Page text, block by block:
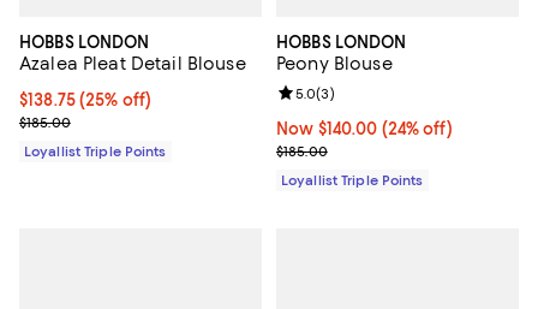
HOBBS LONDON
Azalea Pleat Detail Blouse
Current price $138.75; 25% off;
$138.75(25% off)
Previous price $185.00
$185.00
Loyallist Triple Points
HOBBS LONDON
Peony Blouse
Now $140.00; 24% off;
Now $140.00 (24% off)
Previous price $185.00
$185.00
Review rating: 5.0 out of 5; 3
5.0(3)
Loyallist Triple Points